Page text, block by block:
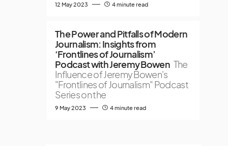
12 May 2023 4 minute read
The Power and Pitfalls of Modern
Journalism: Insights from
‘Frontlines of Journalism’
Podcast with Jeremy Bowen The
Influence of Jeremy Bowen's
"Frontlines of Journalism" Podcast
Series on the
9 May 2023 4 minute read